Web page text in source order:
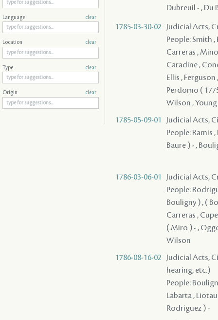
Dubreuil - , Du
1785-03-30-02
Judicial Acts,
People: Smith
Carreras ,
Caradine ,
Ellis , Ferguson
Perdomo (
Wilson , Young
1785-05-09-01
Judicial Acts,
People: Ramis
Baure ) - ,
1786-03-06-01
Judicial Acts,
People:
Bouligny ) , (
Carreras ,
( Miro ) - ,
Wilson
1786-08-16-02
Judicial Acts,
hearing, etc.)
People:
Labarta ,
Rodriguez ) -
Language clear
Location clear
Type clear
Origin clear